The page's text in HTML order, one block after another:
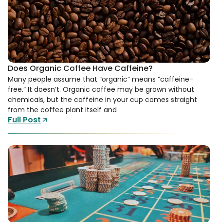
Does Organic Coffee Have Caffeine?
Many people assume that “organic” means “caffeine-
free.” It doesn’t. Organic coffee may be grown without
chemicals, but the caffeine in your cup comes straight
from the coffee plant itself and
Full Post